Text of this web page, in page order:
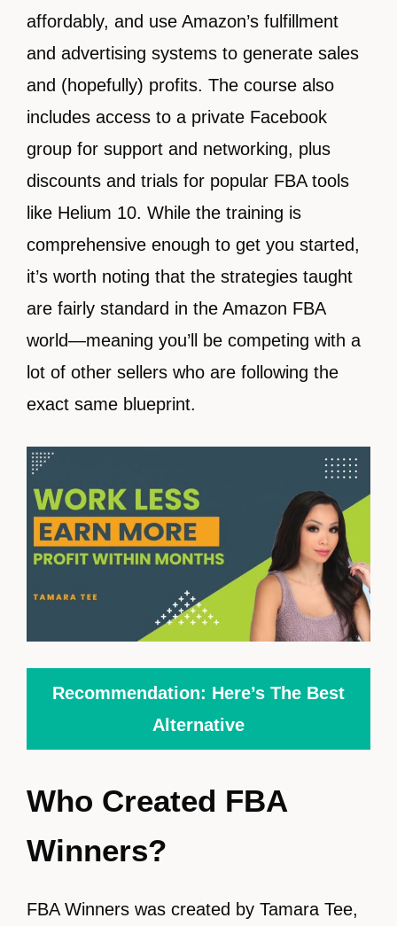
affordably, and use Amazon’s fulfillment
and advertising systems to generate sales
and (hopefully) profits. The course also
includes access to a private Facebook
group for support and networking, plus
discounts and trials for popular FBA tools
like Helium 10. While the training is
comprehensive enough to get you started,
it’s worth noting that the strategies taught
are fairly standard in the Amazon FBA
world—meaning you’ll be competing with a
lot of other sellers who are following the
exact same blueprint.
Recommendation: Here’s The Best
Alternative
Who Created FBA
Winners?
FBA Winners was created by Tamara Tee,